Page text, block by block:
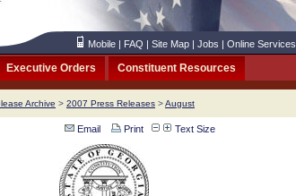
Mobile| FAQ | Site Map| Jobs | Online Services
Executive Orders Constituent Resources
Archive > 2007 Press Releases >August
Email Print Text Size